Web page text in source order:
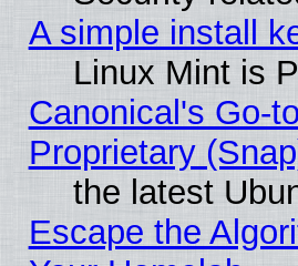
A simple install
Linux Mint is
Canonical's Go-
Proprietary
the latest
Escape the